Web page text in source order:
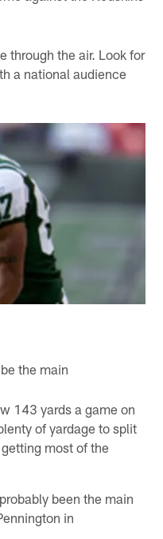
through the air. Look for
a national audience
the main
143 yards a game on
of yardage to split
most of the
been the main
in